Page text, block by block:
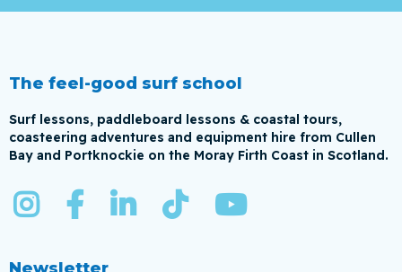
The feel-good surf school
Surf lessons, paddleboard lessons & coastal tours,
coasteering adventures and equipment hire from Cullen
Bay and Portknockie on the Moray Firth Coast in Scotland.
    